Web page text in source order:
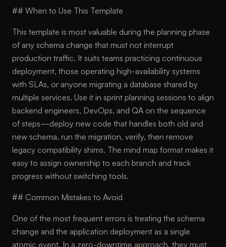
## When to Use This Template
This template is most valuable during the planning phase
of any schema change that must not interrupt
production traffic. It suits teams practicing continuous
deployment, those operating high-availability systems
with SLAs, or anyone migrating a database shared by
multiple services. Use it in sprint planning sessions to align
backend engineers, DevOps, and QA on the sequence
of steps—deploy new code that handles both old and
new schema, run the migration, verify, then remove
legacy compatibility shims. The mind map format makes it
easy to assign ownership to each branch and track
progress without switching tools.
## Common Mistakes to Avoid
One of the most frequent errors is treating the schema
change and the application deployment as a single
atomic event. In a zero-downtime approach, they must